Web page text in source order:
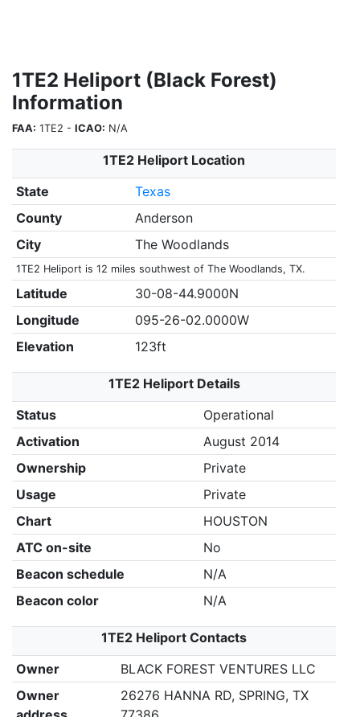
1TE2 Heliport (Black Forest)
Information
FAA: 1TE2 - ICAO: N/A
1TE2 Heliport Location
State
Texas
County
Anderson
City
The Woodlands
1TE2 Heliport is 12 miles southwest of The Woodlands, TX.
Latitude
30-08-44.9000N
Longitude
095-26-02.0000W
Elevation
123ft
1TE2 Heliport Details
Status
Operational
Activation
August 2014
Ownership
Private
Usage
Private
Chart
HOUSTON
ATC on-site
No
Beacon schedule
N/A
Beacon color
N/A
1TE2 Heliport Contacts
Owner
BLACK FOREST VENTURES LLC
Owner
26276 HANNA RD, SPRING, TX